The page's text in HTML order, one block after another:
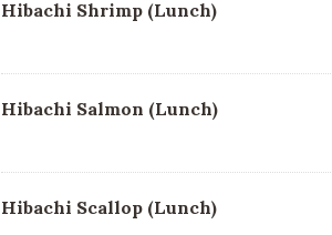
Hibachi Shrimp (Lunch)
Hibachi Salmon (Lunch)
Hibachi Scallop (Lunch)